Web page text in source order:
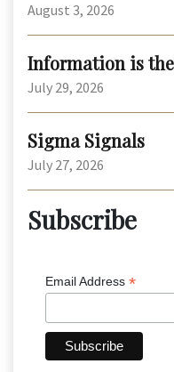
August 3, 2026
Information is
July 29, 2026
Sigma Signals
July 27, 2026
Subscribe
Email Address *